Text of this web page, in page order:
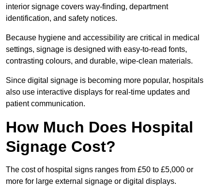
interior signage covers way-finding, department
identification, and safety notices.
Because hygiene and accessibility are critical in medical
settings, signage is designed with easy-to-read fonts,
contrasting colours, and durable, wipe-clean materials.
Since digital signage is becoming more popular, hospitals
also use interactive displays for real-time updates and
patient communication.
How Much Does Hospital
Signage Cost?
The cost of hospital signs ranges from £50 to £5,000 or
more for large external signage or digital displays.